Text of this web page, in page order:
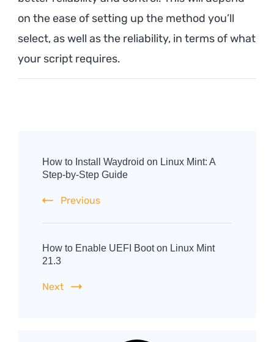
on the ease of setting up the method you’ll
select, as well as the reliability, in terms of what
your script requires.
Navigation
How to Install Waydroid on Linux Mint: A
Step-by-Step Guide
Previous
How to Enable UEFI Boot on Linux Mint
21.3
Next